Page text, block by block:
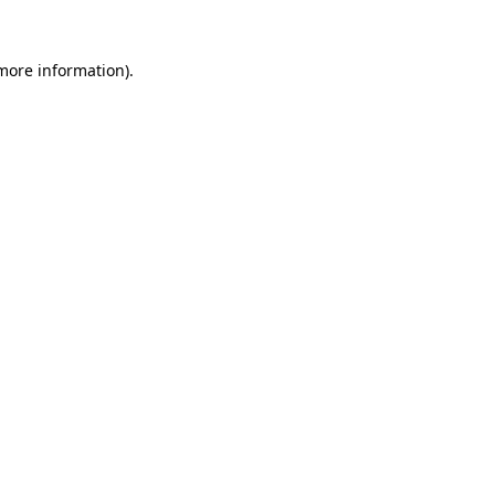
information).